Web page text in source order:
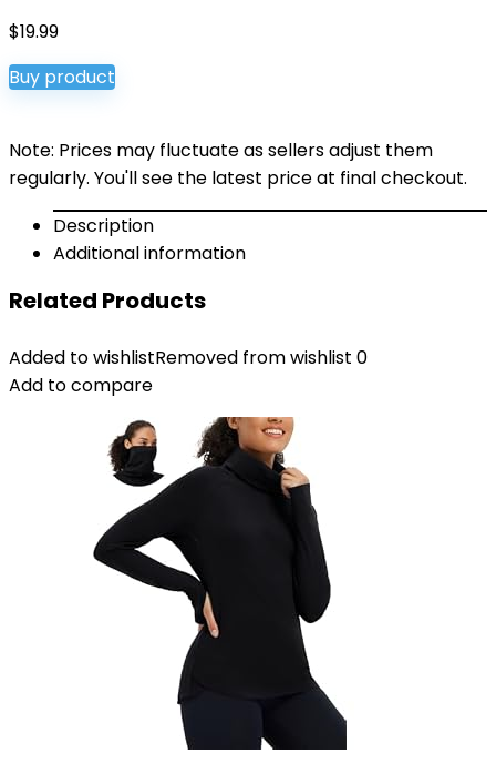
$19.99
Buy product
Note: Prices may fluctuate as sellers adjust them
regularly. You'll see the latest price at final checkout.
Description
Additional information
Related Products
Added to wishlistRemoved from wishlist 0
Add to compare